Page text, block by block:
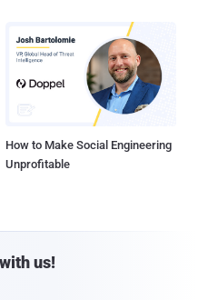
How to Make Social Engineering
Unprofitable
us!